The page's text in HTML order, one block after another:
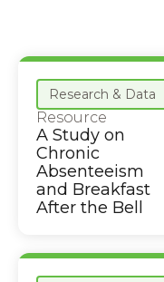
Research & Data
Resource
A Study on
Chronic
Absenteeism
and Breakfast
After the Bell